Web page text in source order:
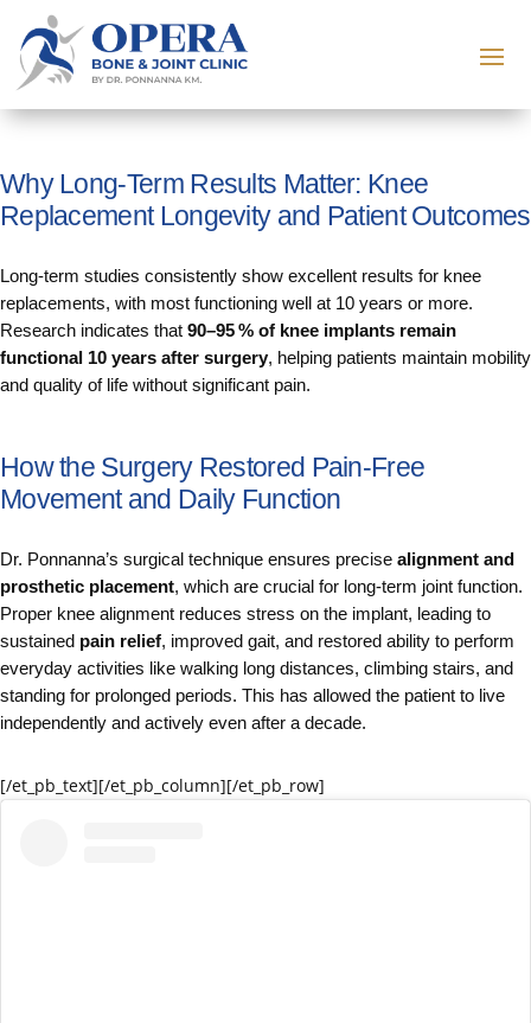
Why Long‑Term Results Matter: Knee
Replacement Longevity and Patient Outcomes
Long‑term studies consistently show excellent results for knee
replacements, with most functioning well at 10 years or more.
Research indicates that 90–95 % of knee implants remain
functional 10 years after surgery, helping patients maintain mobility
and quality of life without significant pain.
How the Surgery Restored Pain‑Free
Movement and Daily Function
Dr. Ponnanna’s surgical technique ensures precise alignment and
prosthetic placement, which are crucial for long‑term joint function.
Proper knee alignment reduces stress on the implant, leading to
sustained pain relief, improved gait, and restored ability to perform
everyday activities like walking long distances, climbing stairs, and
standing for prolonged periods. This has allowed the patient to live
independently and actively even after a decade.
[/et_pb_text][/et_pb_column][/et_pb_row]